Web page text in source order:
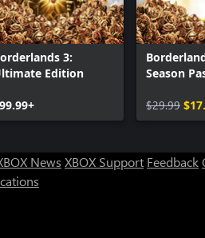
3:
Edition
Season
$29.99
News XBOX Support Feedback